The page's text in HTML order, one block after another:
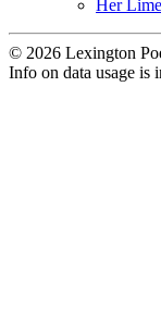
Her
© 2026 Lexington
Info on data usage is